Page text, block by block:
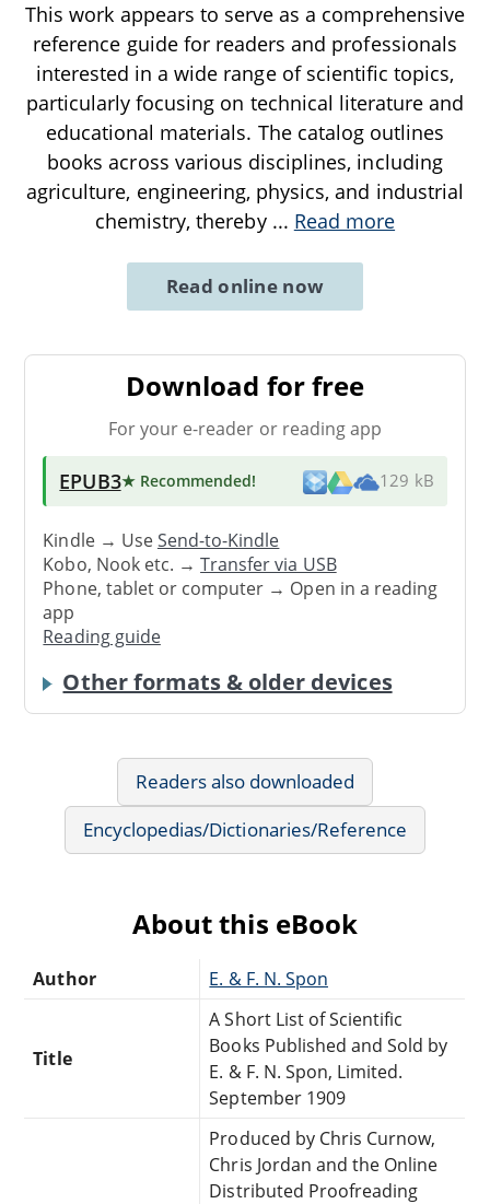
This work appears to serve as a comprehensive
reference guide for readers and professionals
interested in a wide range of scientific topics,
particularly focusing on technical literature and
educational materials. The catalog outlines
books across various disciplines, including
agriculture, engineering, physics, and industrial
chemistry, thereby ... Read more
Read online now
Download for free
For your e-reader or reading app
EPUB3★ Recommended! 129 kB
Kindle → UseSend-to-Kindle
Kobo, Nook etc. →Transfer via USB
Phone, tablet or computer → Open in a reading
app
Reading guide
Other formats & older devices
Readers also downloaded
Encyclopedias/Dictionaries/Reference
About this eBook
Author E. & F. N. Spon
Title
A Short List of Scientific
Books Published and Sold by
E. & F. N. Spon, Limited.
September 1909
Produced by Chris Curnow,
Chris Jordan and the Online
Distributed Proofreading